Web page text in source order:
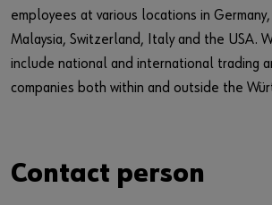
employees at various locations in
Malaysia, Switzerland, Italy and the USA.
include national and international trading
companies both within and outside the
Contact person